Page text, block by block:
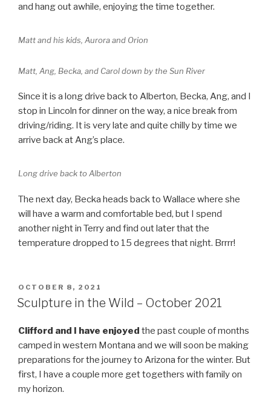
and hang out awhile, enjoying the time together.
Matt and his kids, Aurora and Orion
Matt, Ang, Becka, and Carol down by the Sun River
Since it is a long drive back to Alberton, Becka, Ang, and I
stop in Lincoln for dinner on the way, a nice break from
driving/riding. It is very late and quite chilly by time we
arrive back at Ang’s place.
Long drive back to Alberton
The next day, Becka heads back to Wallace where she
will have a warm and comfortable bed, but I spend
another night in Terry and find out later that the
temperature dropped to 15 degrees that night. Brrrr!
POSTED
ON
OCTOBER 8, 2021
Sculpture in the Wild – October 2021
Clifford and I have enjoyed the past couple of months
camped in western Montana and we will soon be making
preparations for the journey to Arizona for the winter. But
first, I have a couple more get togethers with family on
my horizon.